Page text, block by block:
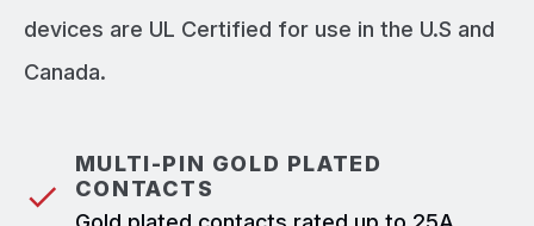
devices are UL Certified for use in the U.S and
Canada.
MULTI-PIN GOLD PLATED
CONTACTS